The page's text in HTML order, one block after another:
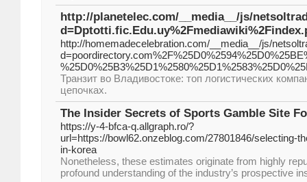
http://planetelec.com/__media__/js/
http://homemadecelebration.com/__media__/js/
Транзит во Владивостоке: топ логистических
цепочках.
The Insider Secrets of Sports Gamble Site
https://y-4-bfca-q.allgraph.ro/?
url=https://bowl62.onzeblog.com/27801846/selecting-
in-korea
Nonetheless, these estimates originate from highly
profound understanding of the industry’s prospective